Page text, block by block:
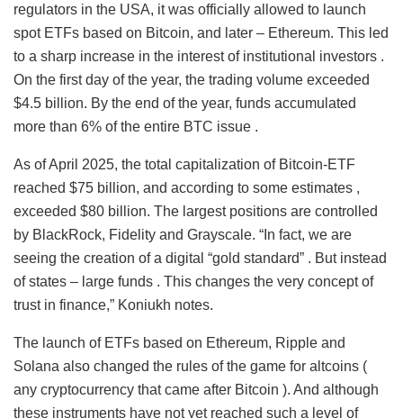
regulators in the USA, it was officially allowed to launch
spot ETFs based on Bitcoin, and later – Ethereum. This led
to a sharp increase in the interest of institutional investors .
On the first day of the year, the trading volume exceeded
$4.5 billion. By the end of the year, funds accumulated
more than 6% of the entire BTC issue .
As of April 2025, the total capitalization of Bitcoin-ETF
reached $75 billion, and according to some estimates ,
exceeded $80 billion. The largest positions are controlled
by BlackRock, Fidelity and Grayscale. “In fact, we are
seeing the creation of a digital “gold standard” . But instead
of states – large funds . This changes the very concept of
trust in finance,” Koniukh notes.
The launch of ETFs based on Ethereum, Ripple and
Solana also changed the rules of the game for altcoins (
any cryptocurrency that came after Bitcoin ). And although
these instruments have not yet reached such a level of